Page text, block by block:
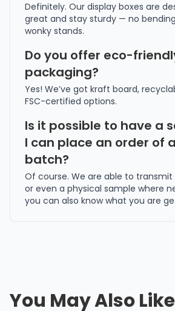
Definitely. Our display boxes are
great and stay sturdy — no
wonky stands.
Do you offer eco-
packaging?
Yes! We’ve got kraft board,
FSC-certified options.
Is it possible to have a
I can place an order of
batch?
Of course. We are able to
or even a physical sample where
you can also know what you are
You May Also Like